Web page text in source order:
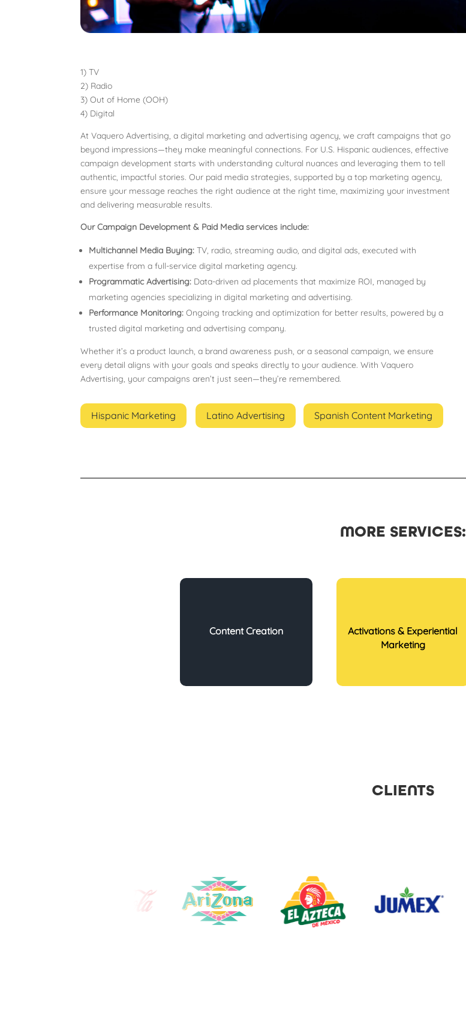
1) TV
2) Radio
3) Out of Home (OOH)
4) Digital
At Vaquero Advertising, a digital marketing and advertising agency, we craft campaigns that go
beyond impressions—they make meaningful connections. For U.S. Hispanic audiences, effective
campaign development starts with understanding cultural nuances and leveraging them to tell
authentic, impactful stories. Our paid media strategies, supported by a top marketing agency,
ensure your message reaches the right audience at the right time, maximizing your investment
and delivering measurable results.
Our Campaign Development & Paid Media services include:
Multichannel Media Buying: TV, radio, streaming audio, and digital ads, executed with
expertise from a full-service digital marketing agency.
Programmatic Advertising: Data-driven ad placements that maximize ROI, managed by
marketing agencies specializing in digital marketing and advertising.
Performance Monitoring: Ongoing tracking and optimization for better results, powered by a
trusted digital marketing and advertising company.
Whether it’s a product launch, a brand awareness push, or a seasonal campaign, we ensure
every detail aligns with your goals and speaks directly to your audience. With Vaquero
Advertising, your campaigns aren’t just seen—they’re remembered.
Hispanic Marketing Latino Advertising Spanish Content Marketing
MORE SERVICES:
Content Creation
Activations & Experiential
Marketing
CLIENTS